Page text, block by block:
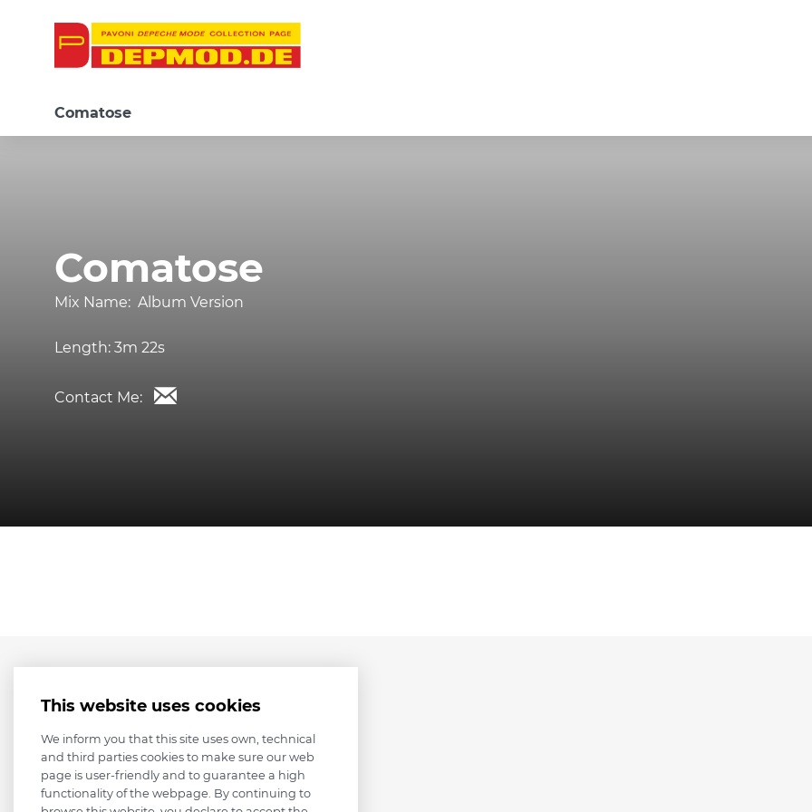
Comatose
Comatose
Mix Name: Album Version
Length: 3m 22s
Contact Me:
This website uses cookies
We inform you that this site uses own, technical
and third parties cookies to make sure our web
page is user-friendly and to guarantee a high
functionality of the webpage. By continuing to